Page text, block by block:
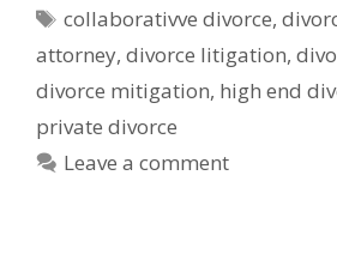
Tags
collaborativve divorce,
attorney, divorce litigation,
divorce mitigation, high end
private divorce
Leave a comment